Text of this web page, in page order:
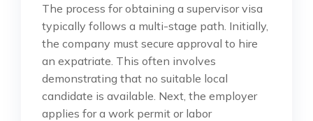
The process for obtaining a supervisor visa
typically follows a multi-stage path. Initially,
the company must secure approval to hire
an expatriate. This often involves
demonstrating that no suitable local
candidate is available. Next, the employer
applies for a work permit or labor